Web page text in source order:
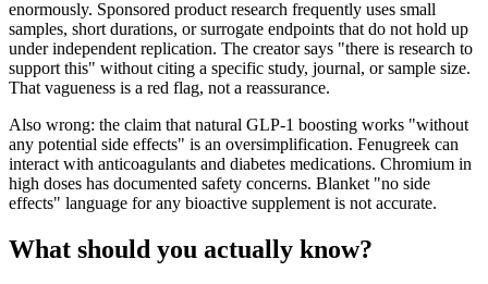
enormously. Sponsored product research frequently uses small
samples, short durations, or surrogate endpoints that do not hold up
under independent replication. The creator says "there is research to
support this" without citing a specific study, journal, or sample size.
That vagueness is a red flag, not a reassurance.
Also wrong: the claim that natural GLP-1 boosting works "without
any potential side effects" is an oversimplification. Fenugreek can
interact with anticoagulants and diabetes medications. Chromium in
high doses has documented safety concerns. Blanket "no side
effects" language for any bioactive supplement is not accurate.
What should you actually know?